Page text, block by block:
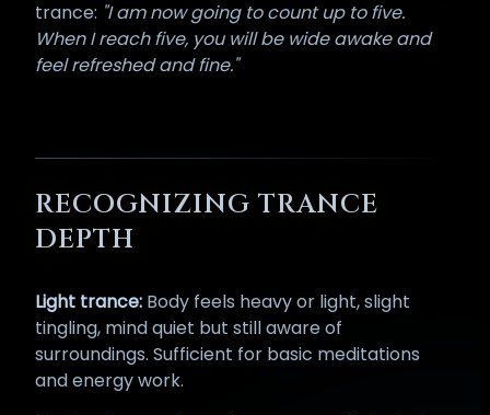
trance: "I am now going to count up to five.
When I reach five, you will be wide awake and
feel refreshed and fine."
RECOGNIZING TRANCE
DEPTH
Light trance: Body feels heavy or light, slight
tingling, mind quiet but still aware of
surroundings. Sufficient for basic meditations
and energy work.